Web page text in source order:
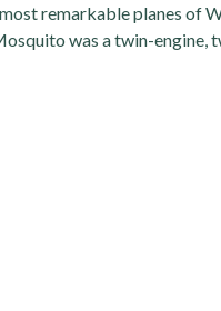
remarkable planes of
was a twin-engine,